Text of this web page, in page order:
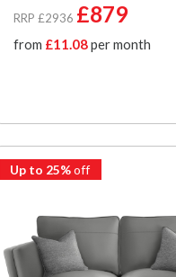
RRP £2936 £879
from £11.08per month
Up to 25%off